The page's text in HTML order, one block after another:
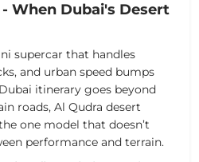
When Dubai's Desert
supercar that handles
and urban speed bumps
itinerary goes beyond
roads, Al Qudra desert
one model that doesn’t
performance and terrain.